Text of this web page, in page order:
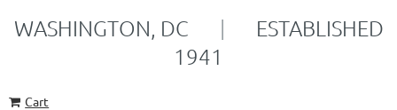
WASHINGTON, DC | ESTABLISHED
1941
Cart